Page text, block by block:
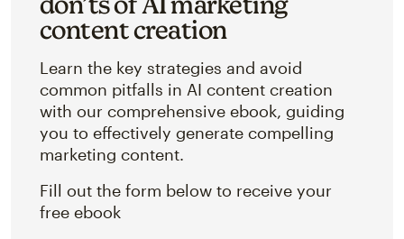
content creation
Learn the key strategies and avoid
common pitfalls in AI content creation
with our comprehensive ebook, guiding
you to effectively generate compelling
marketing content.
Fill out the form below to receive your
free ebook